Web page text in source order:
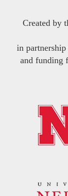
Created by
in
and funding